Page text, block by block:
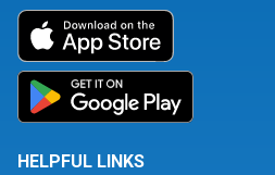
HELPFUL LINKS